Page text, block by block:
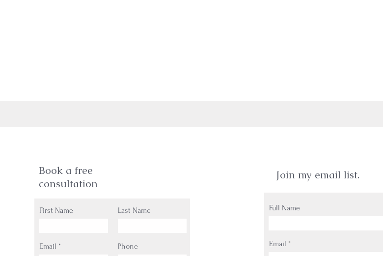
Book a free
consultation
First Name Last Name
Email Phone
Join my email list.
Full Name
Email